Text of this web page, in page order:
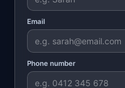
Email
Phone number